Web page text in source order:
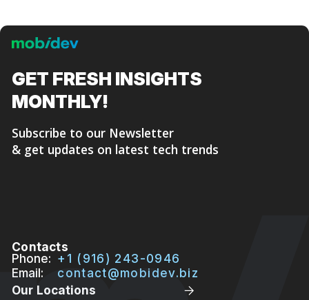
GET FRESH INSIGHTS
MONTHLY!
Subscribe to our Newsletter
& get updates on latest tech trends
Contacts
Phone: +1 (916) 243-0946
Email:
contact@mobidev.biz
Our Locations